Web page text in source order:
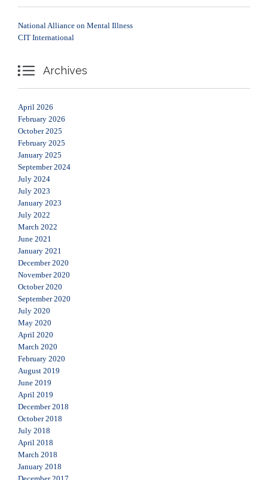
National Alliance on Mental Illness
CIT International
 Archives
April 2026
February 2026
October 2025
February 2025
January 2025
September 2024
July 2024
July 2023
January 2023
July 2022
March 2022
June 2021
January 2021
December 2020
November 2020
October 2020
September 2020
July 2020
May 2020
April 2020
March 2020
February 2020
August 2019
June 2019
April 2019
December 2018
October 2018
July 2018
April 2018
March 2018
January 2018